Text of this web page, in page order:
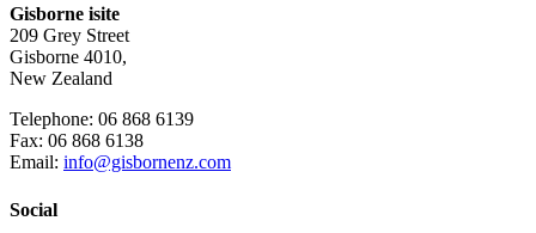
Gisborne isite
209 Grey Street
Gisborne 4010,
New Zealand
Telephone: 06 868 6139
Fax: 06 868 6138
Email: info@gisbornenz.com
Social